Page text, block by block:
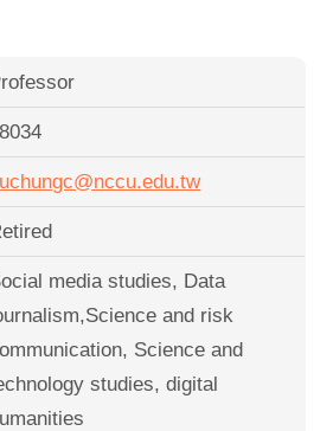
media studies, Data
and risk
Science and
studies, digital